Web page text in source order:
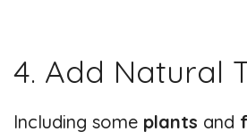
4. Add Natural
Including some plants and